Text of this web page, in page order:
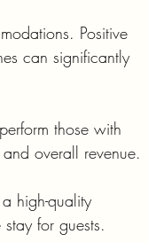
Positive
can significantly
those with
overall revenue.
high-quality
for guests.